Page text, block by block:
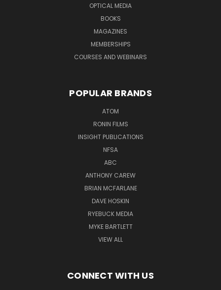
OPTICAL MEDIA
BOOKS
MAGAZINES
MEMBERSHIPS
COURSES AND WEBINARS
POPULAR BRANDS
ATOM
RONIN FILMS
INSIGHT PUBLICATIONS
NFSA
ABC
ANTHONY CAREW
BRIAN MCFARLANE
DAVE HOSKIN
RYEBUCK MEDIA
MYKE BARTLETT
VIEW ALL
CONNECT WITH US